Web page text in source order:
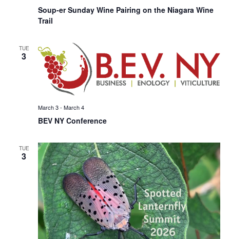
Soup-er Sunday Wine Pairing on the Niagara Wine
Trail
TUE
3
BEV NY Conference
March 3- March 4
TUE
3